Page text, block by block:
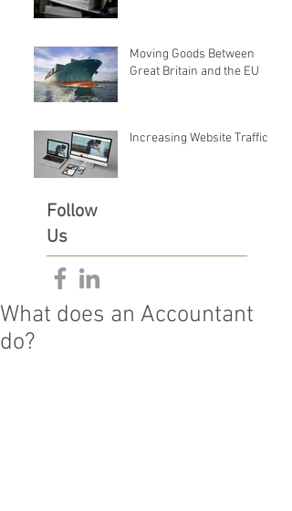
Moving Goods Between
Great Britain and the EU
Increasing Website Traffic
Follow
Us
What does an Accountant
do?